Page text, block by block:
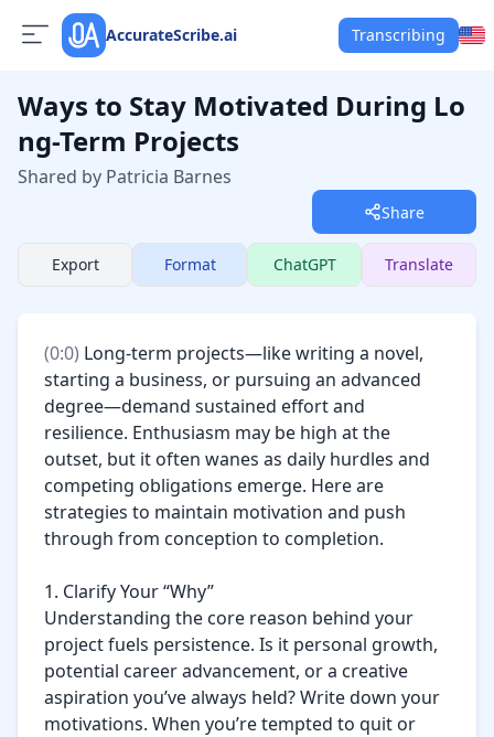
AccurateScribe.ai Transcribing
Ways to Stay Motivated During Lo
ng-Term Projects
Shared by Patricia Barnes
Share
Export Format ChatGPT Translate
(0:0) Long-term projects—like writing a novel,
starting a business, or pursuing an advanced
degree—demand sustained effort and
resilience. Enthusiasm may be high at the
outset, but it often wanes as daily hurdles and
competing obligations emerge. Here are
strategies to maintain motivation and push
through from conception to completion.
1. Clarify Your “Why”
Understanding the core reason behind your
project fuels persistence. Is it personal growth,
potential career advancement, or a creative
aspiration you’ve always held? Write down your
motivations. When you’re tempted to quit or